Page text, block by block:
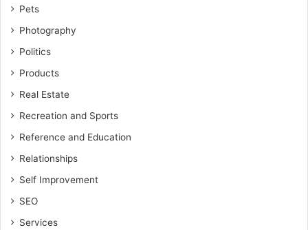
Pets
Photography
Politics
Products
Real Estate
Recreation and Sports
Reference and Education
Relationships
Self Improvement
SEO
Services